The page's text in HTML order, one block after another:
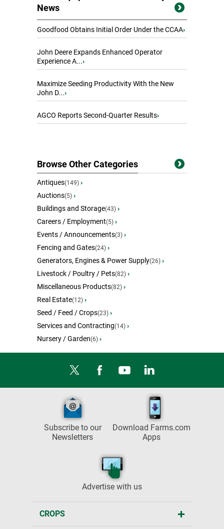
News
Goodfood Obtains Initial Order Under the CCAA›
John Deere Expands Enhanced Operator
Experience A...›
Maximize Seeding Productivity With the New
John D...›
AGCO Reports Second-Quarter Results›
Browse Other Categories
Antiques(149) ›
Auctions(5) ›
Buildings and Storage(43) ›
Careers / Employment(5) ›
Events / Announcements(3) ›
Fencing and Gates(24) ›
Generators, Engines & Power Supply(26) ›
Livestock / Poultry / Pets(82) ›
Miscellaneous Products(82) ›
Real Estate(12) ›
Seed / Feed / Crops(23) ›
Services and Contracting(14) ›
Nursery / Garden(6) ›
Subscribe to our
Newsletters
Download Farms.com
Apps
Advertise with us
CROPS